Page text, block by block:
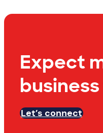
Expect
Let’s connect